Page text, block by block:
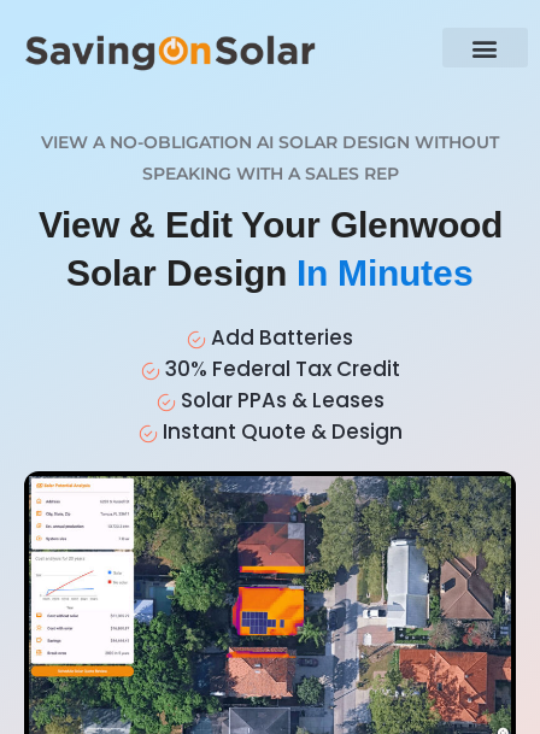
VIEW A NO-OBLIGATION AI SOLAR DESIGN WITHOUT
SPEAKING WITH A SALES REP
View & Edit Your Glenwood
Solar Design In Minutes
Add Batteries
30% Federal Tax Credit
Solar PPAs & Leases
Instant Quote & Design